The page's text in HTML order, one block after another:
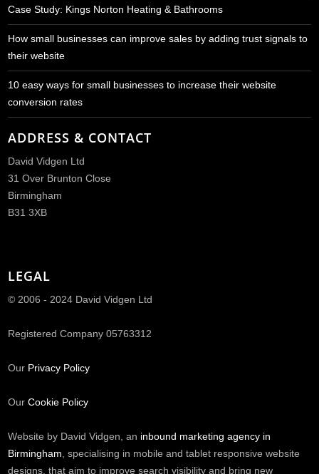
Case Study: Kings Norton Heating & Bathrooms
How small businesses can improve sales by adding trust signals to
their website
10 easy ways for small businesses to increase their website
conversion rates
ADDRESS & CONTACT
David Vidgen Ltd
31 Over Brunton Close
Birmingham
B31 3XB
LEGAL
© 2006 - 2024 David Vidgen Ltd
Registered Company 05763312
Our Privacy Policy
Our Cookie Policy
Website by David Vidgen, an inbound marketing agency in
Birmingham , specialising in mobile and tablet responsive website
designs, that aim to improve search visibility and bring new